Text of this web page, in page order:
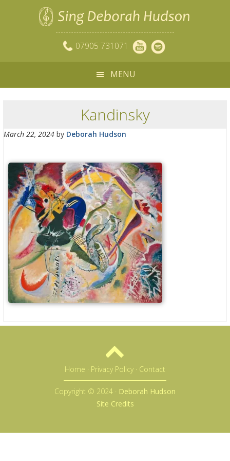
07905 731071
MENU
Kandinsky
March 22, 2024 by Deborah Hudson
Home · Privacy Policy · Contact
Copyright © 2024 · Deborah Hudson
Site Credits